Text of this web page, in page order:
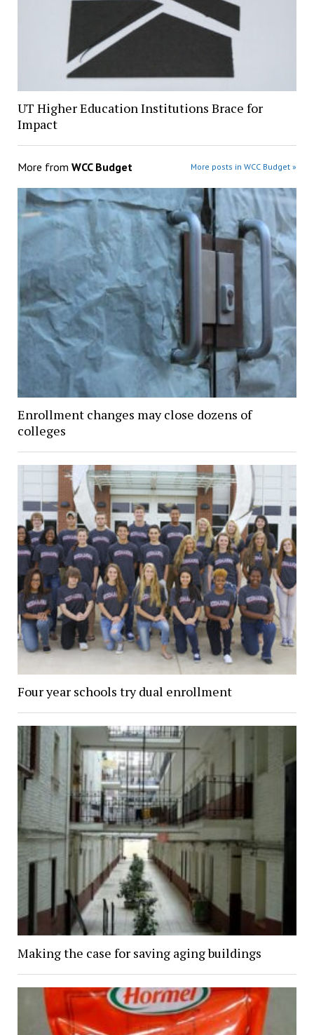
UT Higher Education Institutions Brace for
Impact
More from WCC Budget More posts in WCC Budget »
Enrollment changes may close dozens of
colleges
Four year schools try dual enrollment
Making the case for saving aging buildings